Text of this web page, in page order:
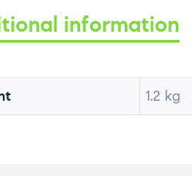
information
1.2 kg